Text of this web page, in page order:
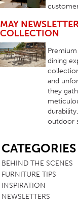
MAY
COLLECTION
dining
and
they
outdoor
CATEGORIES
BEHIND THE SCENES
FURNITURE TIPS
INSPIRATION
NEWSLETTERS